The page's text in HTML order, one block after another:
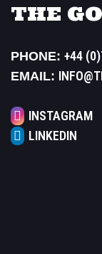
THE
PHONE: +44
EMAIL:
INSTAGRAM
LINKEDIN